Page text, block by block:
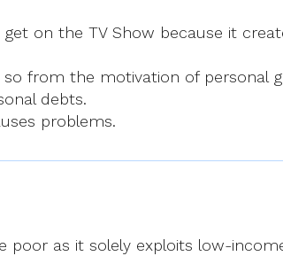
on the TV Show because it
from the motivation of personal
debts.
problems.
poor as it solely exploits low-